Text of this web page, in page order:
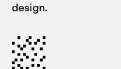
design.